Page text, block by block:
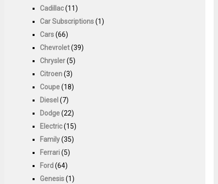
Cadillac(11)
Car Subscriptions(1)
Cars(66)
Chevrolet(39)
Chrysler(5)
Citroen(3)
Coupe(18)
Diesel (7)
Dodge(22)
Electric(15)
Family(35)
Ferrari(5)
Ford(64)
Genesis(1)